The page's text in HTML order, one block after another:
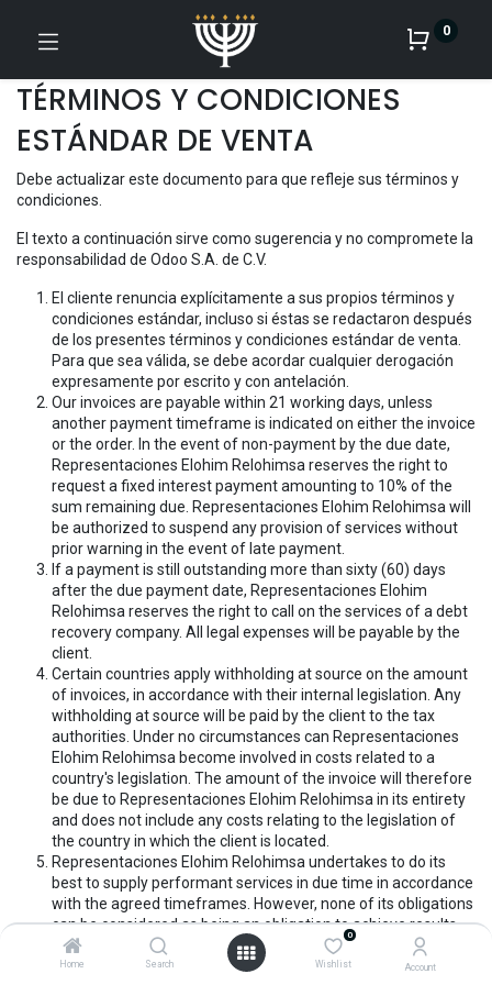
Home Search
0
Wishlist Account
0
TÉRMINOS Y CONDICIONES
ESTÁNDAR DE VENTA
Debe actualizar este documento para que refleje sus términos y
condiciones.
El texto a continuación sirve como sugerencia y no compromete la
responsabilidad de Odoo S.A. de C.V.
El cliente renuncia explícitamente a sus propios términos y
condiciones estándar, incluso si éstas se redactaron después
de los presentes términos y condiciones estándar de venta.
Para que sea válida, se debe acordar cualquier derogación
expresamente por escrito y con antelación.
Our invoices are payable within 21 working days, unless
another payment timeframe is indicated on either the invoice
or the order. In the event of non-payment by the due date,
Representaciones Elohim Relohimsa reserves the right to
request a fixed interest payment amounting to 10% of the
sum remaining due. Representaciones Elohim Relohimsa will
be authorized to suspend any provision of services without
prior warning in the event of late payment.
If a payment is still outstanding more than sixty (60) days
after the due payment date, Representaciones Elohim
Relohimsa reserves the right to call on the services of a debt
recovery company. All legal expenses will be payable by the
client.
Certain countries apply withholding at source on the amount
of invoices, in accordance with their internal legislation. Any
withholding at source will be paid by the client to the tax
authorities. Under no circumstances can Representaciones
Elohim Relohimsa become involved in costs related to a
country's legislation. The amount of the invoice will therefore
be due to Representaciones Elohim Relohimsa in its entirety
and does not include any costs relating to the legislation of
the country in which the client is located.
Representaciones Elohim Relohimsa undertakes to do its
best to supply performant services in due time in accordance
with the agreed timeframes. However, none of its obligations
can be considered as being an obligation to achieve results.
Representaciones Elohim Relohimsa cannot under any
circumstances, be required by the client to appear as a third